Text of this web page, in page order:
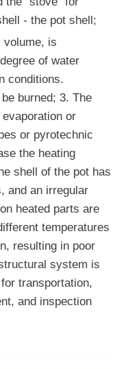
- the pot shell;
volume, is
of water
conditions.
burned; 3. The
or
or pyrotechnic
the heating
shell of the pot has
and an irregular
heated parts are
temperatures
resulting in poor
system is
transportation,
and inspection